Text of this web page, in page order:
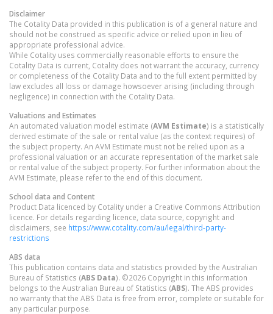
Disclaimer
The Cotality Data provided in this publication is of a general nature and
should not be construed as specific advice or relied upon in lieu of
appropriate professional advice.
While Cotality uses commercially reasonable efforts to ensure the
Cotality Data is current, Cotality does not warrant the accuracy, currency
or completeness of the Cotality Data and to the full extent permitted by
law excludes all loss or damage howsoever arising (including through
negligence) in connection with the Cotality Data.
Valuations and Estimates
An automated valuation model estimate (AVM Estimate) is a statistically
derived estimate of the sale or rental value (as the context requires) of
the subject property. An AVM Estimate must not be relied upon as a
professional valuation or an accurate representation of the market sale
or rental value of the subject property. For further information about the
AVM Estimate, please refer to the end of this document.
School data and Content
Product Data licenced by Cotality under a Creative Commons Attribution
licence. For details regarding licence, data source, copyright and
disclaimers, see https://www.cotality.com/au/legal/third-party-
restrictions
ABS data
This publication contains data and statistics provided by the Australian
Bureau of Statistics (ABS Data). ©2026 Copyright in this information
belongs to the Australian Bureau of Statistics (ABS). The ABS provides
no warranty that the ABS Data is free from error, complete or suitable for
any particular purpose.